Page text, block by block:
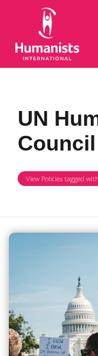
UN
Council
View Policies tagged